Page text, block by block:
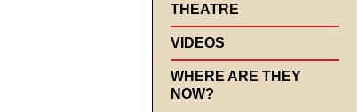
THEATRE
VIDEOS
WHERE ARE THEY
NOW?